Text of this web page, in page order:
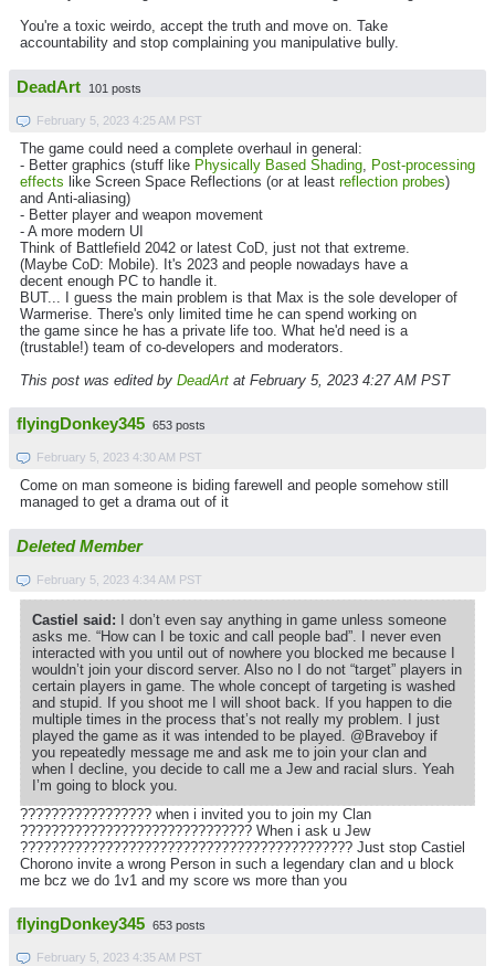
You're a toxic weirdo, accept the truth and move on. Take
accountability and stop complaining you manipulative bully.
DeadArt 101 posts
February 5, 2023 4:25 AM PST
The game could need a complete overhaul in general:
- Better graphics (stuff like Physically Based Shading
Post-processing
effects like Screen Space Reflections (or at least reflection probes)
and Anti-aliasing)
- Better player and weapon movement
- A more modern UI
Think of Battlefield 2042 or latest CoD, just not that extreme.
(Maybe CoD: Mobile). It's 2023 and people nowadays have a
decent enough PC to handle it.
BUT... I guess the main problem is that Max is the sole developer of
Warmerise. There's only limited time he can spend working on
the game since he has a private life too. What he'd need is a
(trustable!) team of co-developers and moderators.
This post was edited by DeadArt at February 5, 2023 4:27 AM PST
flyingDonkey345 653 posts
February 5, 2023 4:30 AM PST
Come on man someone is biding farewell and people somehow still
managed to get a drama out of it
Deleted Member
February 5, 2023 4:34 AM PST
Castiel said: I don’t even say anything in game unless someone
asks me. “How can I be toxic and call people bad”. I never even
interacted with you until out of nowhere you blocked me because I
wouldn’t join your discord server. Also no I do not “target” players in
certain players in game. The whole concept of targeting is washed
and stupid. If you shoot me I will shoot back. If you happen to die
multiple times in the process that’s not really my problem. I just
played the game as it was intended to be played. @Braveboy if
you repeatedly message me and ask me to join your clan and
when I decline, you decide to call me a Jew and racial slurs. Yeah
I’m going to block you.
????????????????? when i invited you to join my Clan
?????????????????????????????? When i ask u Jew
??????????????????????????????????????????? Just stop Castiel
Chorono invite a wrong Person in such a legendary clan and u block
me bcz we do 1v1 and my score ws more than you
flyingDonkey345 653 posts
February 5, 2023 4:35 AM PST